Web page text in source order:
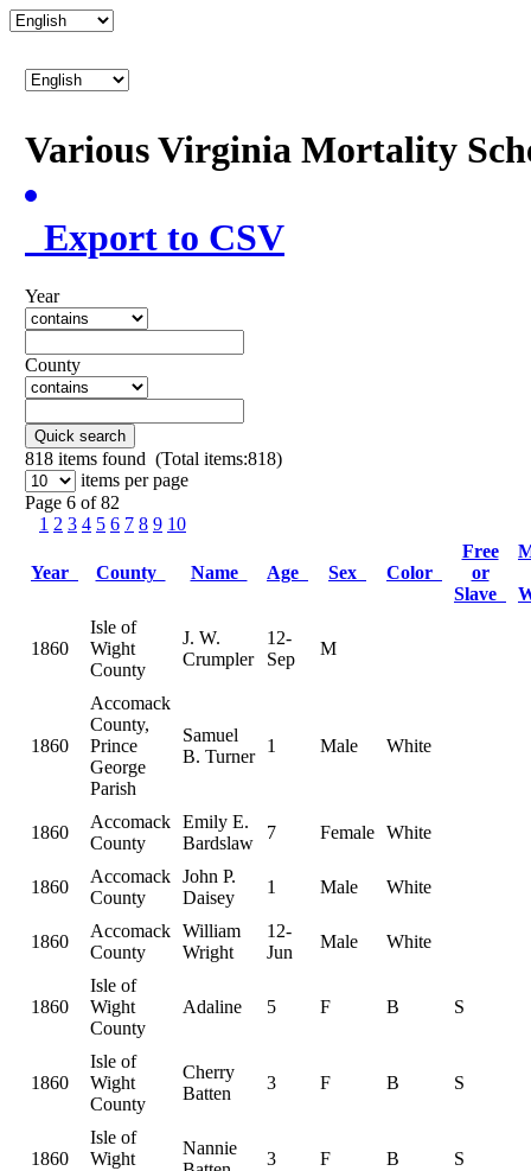
Various Virginia Mortality
Export to CSV
Year
County
Quick search
818 items found (Total items:818)
items per page
Page 6 of 82
1 2 3 4 5 6 7 8 9 10
Year County Name Age Sex Color
Free
or
Slave
1860
Isle of
Wight
County
J. W.
Crumpler
12-
Sep
M
1860
Accomack
County,
Prince
George
Parish
Samuel
B. Turner
1 Male White
1860
Accomack
County
Emily E.
Bardslaw
7 Female White
1860
Accomack
County
John P.
Daisey
1 Male White
1860
Accomack
County
William
Wright
12-
Jun
Male White
1860
Isle of
Wight
County
Adaline 5 F B S
1860
Isle of
Wight
County
Cherry
Batten
3 F B S
1860
Isle of
Wight
Nannie
3 F B S